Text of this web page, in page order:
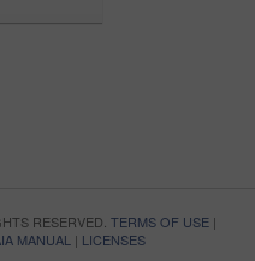
RESERVED. TERMS OF USE|
MANUAL | LICENSES